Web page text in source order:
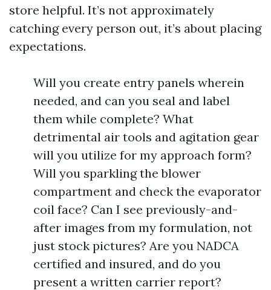
store helpful. It’s not approximately
catching every person out, it’s about placing
expectations.
Will you create entry panels wherein
needed, and can you seal and label
them while complete? What
detrimental air tools and agitation gear
will you utilize for my approach form?
Will you sparkling the blower
compartment and check the evaporator
coil face? Can I see previously-and-
after images from my formulation, not
just stock pictures? Are you NADCA
certified and insured, and do you
present a written carrier report?